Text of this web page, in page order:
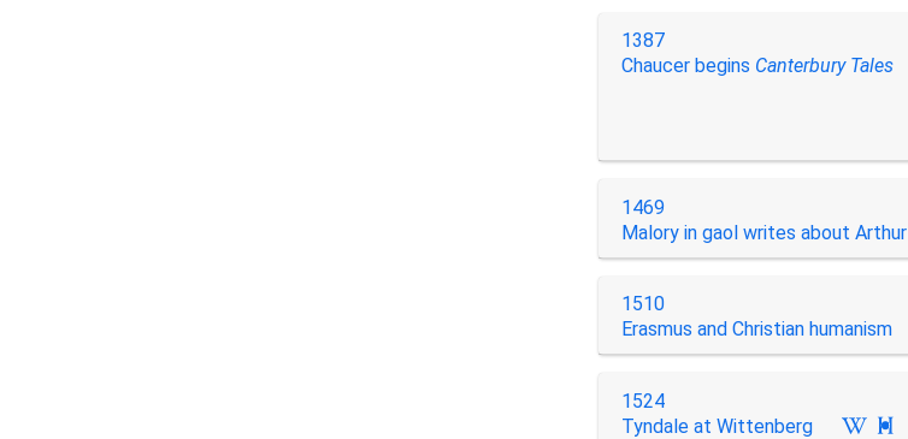
1387
Chaucer begins Canterbury Tales
1469
Malory in gaol writes about Arthur
1510
Erasmus and Christian humanism
1524
Tyndale at Wittenberg
